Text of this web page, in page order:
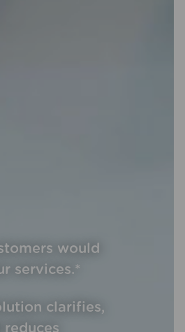
would
services.*
clarifies,